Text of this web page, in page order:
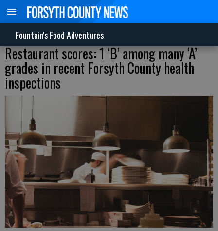
Fountain's Food Adventures
Restaurant scores: 1 ‘B’ among many ‘A’
grades in recent Forsyth County health
inspections